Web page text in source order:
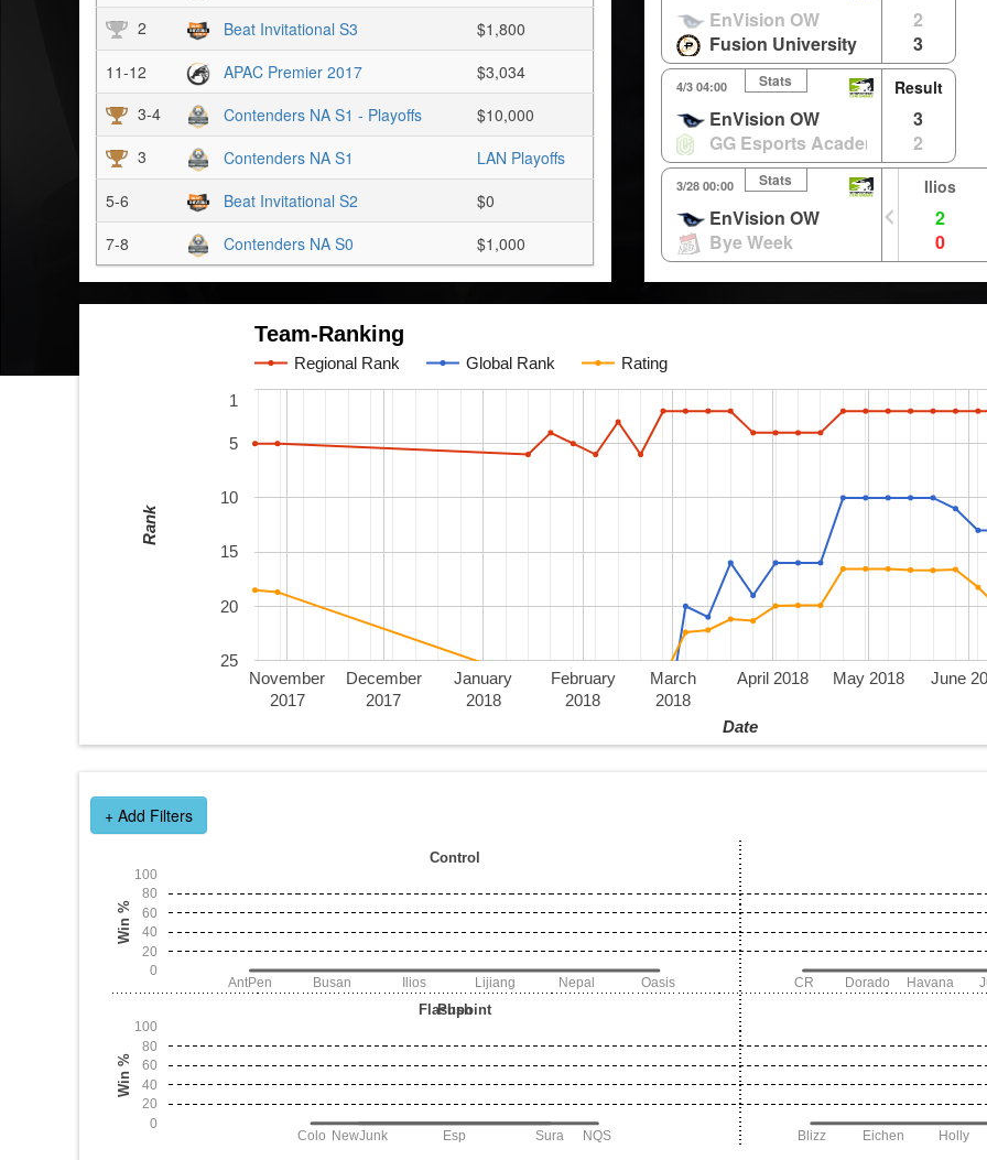
2
Beat Invitational S3
$1,800
11-12
APAC Premier 2017
$3,034
3-4
Contenders NA S1 - Playoffs
$10,000
3
Contenders NA S1
LAN Playoffs
5-6
Beat Invitational S2
$0
7-8
Contenders NA S0 $1,000
EnVision OW
Fusion University
2
3
4/3 04:00 Stats
EnVision OW
GG Esports Academy
Result
3
2
3/28 00:00 Stats
EnVision OW
Bye Week
Ilios
2
0
Team-Ranking
Regional Rank Global Rank Rating
November
2017
December
2017
January
2018
February
2018
March
2018
April 2018 May 2018 June
1
5
10
15
20
25
Date
Rank
+ Add Filters
Win %
Win %
0
0
20
20
40
40
60
60
80
80
100
100
Control
AntPen Busan Ilios Lijiang Nepal Oasis CR Dorado Havana
Flashpoint
NewJunk Sura Blizz Eichen Holly
Push
Colo Esp NQS